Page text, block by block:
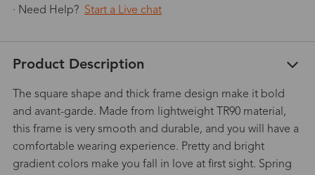
· Need Help? Start a Live chat
Product Description
The square shape and thick frame design make it bold
and avant-garde. Made from lightweight TR90 material,
this frame is very smooth and durable, and you will have a
comfortable wearing experience. Pretty and bright
gradient colors make you fall in love at first sight. Spring